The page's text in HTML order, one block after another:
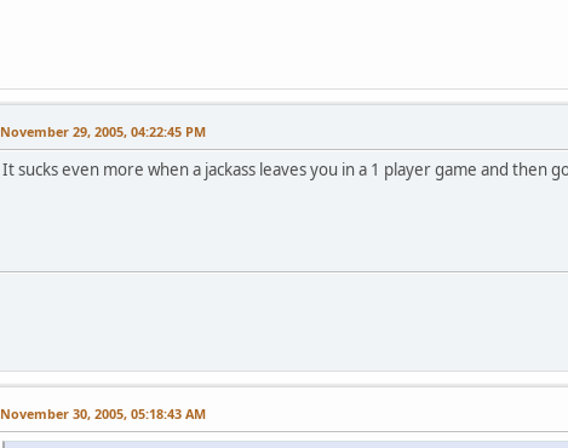
November 29, 2005, 04:22:45 PM
It sucks even more when a jackass leaves you in a 1 player game and then
November 30, 2005, 05:18:43 AM